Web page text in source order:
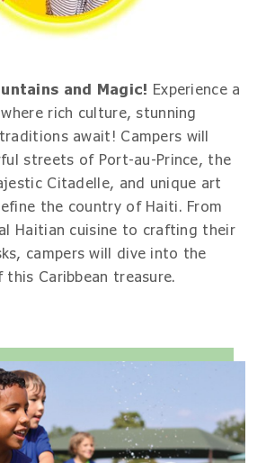
and Magic! Experience a
rich culture, stunning
await! Campers will
streets of Port-au-Prince, the
Citadelle, and unique art
the country of Haiti. From
Haitian cuisine to crafting their
campers will dive into the
this Caribbean treasure.